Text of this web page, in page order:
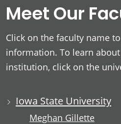
Meet Our
Click on the faculty name
information. To learn
institution, click on the
Iowa State University
Meghan Gillette